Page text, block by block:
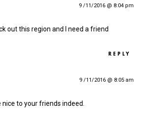
9 /11/2016 @ 8:04 pm
out this region and I need a friend
REPLY
9 /11/2016 @ 8:05 am
nice to your friends indeed.